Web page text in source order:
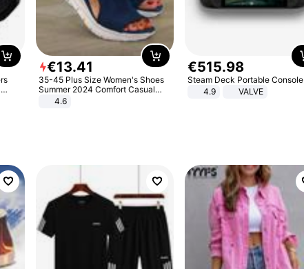
€13.41
35-45 Plus Size Women's Shoes
Summer 2024 Comfort Casual
Sport Sandals Women Beach
Wedge Sandals Women Platform
4.6
€515.98
Steam Deck Portable Console
4.9
VALVE